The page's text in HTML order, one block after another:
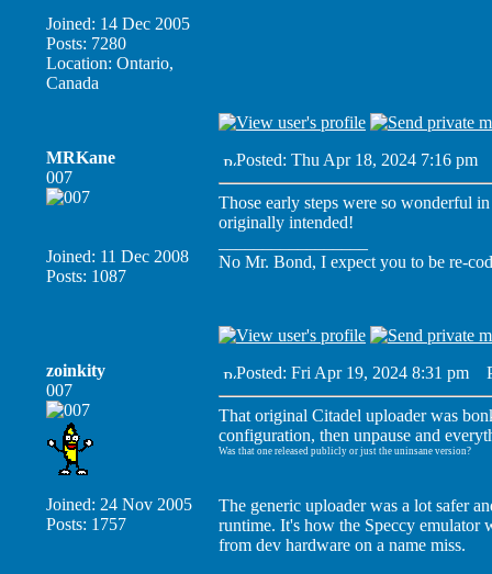
Joined: 14 Dec 2005
Posts: 7280
Location: Ontario,
Canada
MRKane
007
Joined: 11 Dec 2008
Posts: 1087
Posted: Thu Apr 18, 2024 7:16 pm
Those early steps were so wonderful
originally intended!
No Mr. Bond, I expect you to be re-
zoinkity
007
Joined: 24 Nov 2005
Posts: 1757
Posted: Fri Apr 19, 2024 8:31 pm
That original Citadel uploader was
configuration, then unpause and
Was that one released publicly or just the uninsane version?
The generic uploader was a lot safer
runtime. It's how the Speccy emulator
from dev hardware on a name miss.